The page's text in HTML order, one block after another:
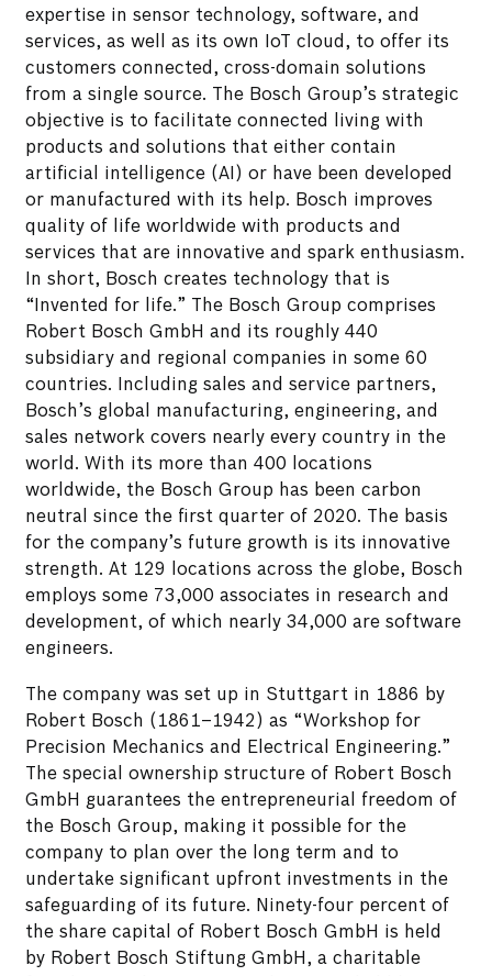
expertise in sensor technology, software, and
services, as well as its own IoT cloud, to offer its
customers connected, cross-domain solutions
from a single source. The Bosch Group’s strategic
objective is to facilitate connected living with
products and solutions that either contain
artificial intelligence (AI) or have been developed
or manufactured with its help. Bosch improves
quality of life worldwide with products and
services that are innovative and spark enthusiasm.
In short, Bosch creates technology that is
“Invented for life.” The Bosch Group comprises
Robert Bosch GmbH and its roughly 440
subsidiary and regional companies in some 60
countries. Including sales and service partners,
Bosch’s global manufacturing, engineering, and
sales network covers nearly every country in the
world. With its more than 400 locations
worldwide, the Bosch Group has been carbon
neutral since the first quarter of 2020. The basis
for the company’s future growth is its innovative
strength. At 129 locations across the globe, Bosch
employs some 73,000 associates in research and
development, of which nearly 34,000 are software
engineers.
The company was set up in Stuttgart in 1886 by
Robert Bosch (1861–1942) as “Workshop for
Precision Mechanics and Electrical Engineering.”
The special ownership structure of Robert Bosch
GmbH guarantees the entrepreneurial freedom of
the Bosch Group, making it possible for the
company to plan over the long term and to
undertake significant upfront investments in the
safeguarding of its future. Ninety-four percent of
the share capital of Robert Bosch GmbH is held
by Robert Bosch Stiftung GmbH, a charitable